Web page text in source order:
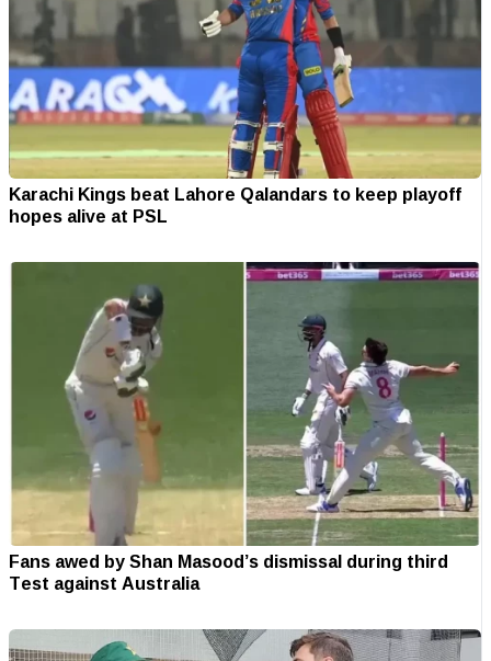
Karachi Kings beat Lahore Qalandars to keep playoff
hopes alive at PSL
Fans awed by Shan Masood’s dismissal during third
Test against Australia